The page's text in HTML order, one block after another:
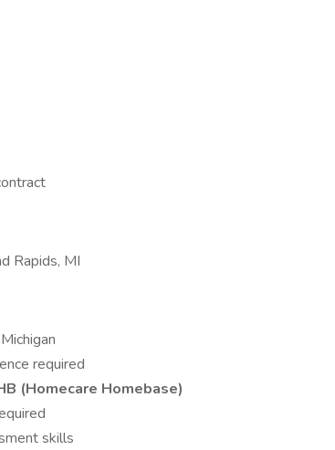
Rapids, MI
required
(Homecare Homebase)
skills